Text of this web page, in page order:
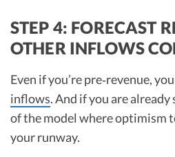
STEP 4: FORECAST
OTHER INFLOWS
Even if you’re pre‑revenue,
inflows. And if you are
of the model where optimism
your runway.